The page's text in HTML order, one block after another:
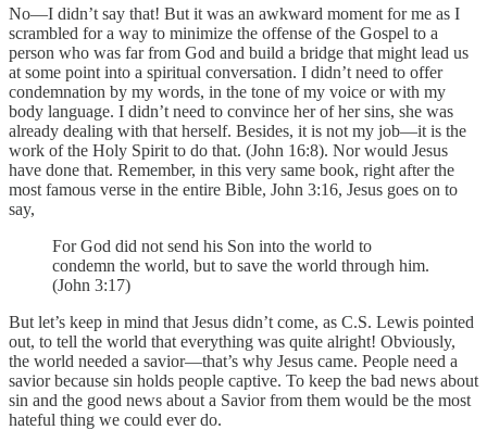
No—I didn’t say that! But it was an awkward moment for me as I
scrambled for a way to minimize the offense of the Gospel to a
person who was far from God and build a bridge that might lead us
at some point into a spiritual conversation. I didn’t need to offer
condemnation by my words, in the tone of my voice or with my
body language. I didn’t need to convince her of her sins, she was
already dealing with that herself. Besides, it is not my job—it is the
work of the Holy Spirit to do that. (John 16:8). Nor would Jesus
have done that. Remember, in this very same book, right after the
most famous verse in the entire Bible, John 3:16, Jesus goes on to
say,
For God did not send his Son into the world to
condemn the world, but to save the world through him.
(John 3:17)
But let’s keep in mind that Jesus didn’t come, as C.S. Lewis pointed
out, to tell the world that everything was quite alright! Obviously,
the world needed a savior—that’s why Jesus came. People need a
savior because sin holds people captive. To keep the bad news about
sin and the good news about a Savior from them would be the most
hateful thing we could ever do.